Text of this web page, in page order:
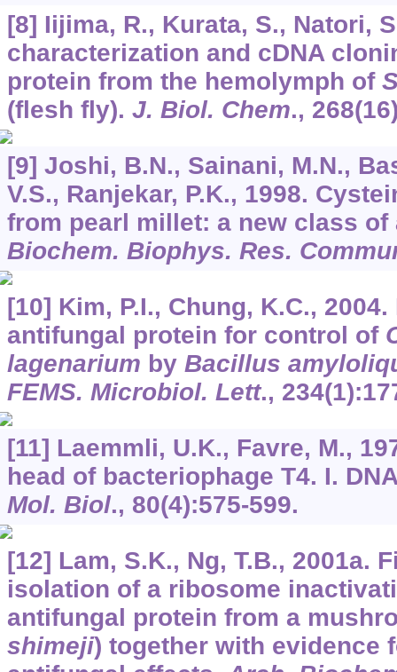
[8] Iijima, R., Kurata, S., Natori,
characterization and cDNA
protein from the hemolymph of
(flesh fly). J. Biol. Chem., 268
[9] Joshi, B.N., Sainani, M.N.,
V.S., Ranjekar, P.K., 1998.
from pearl millet: a new class
Biochem. Biophys. Res.
[10] Kim, P.I., Chung, K.C.,
antifungal protein for control of
lagenarium by Bacillus
FEMS. Microbiol. Lett., 234
[11] Laemmli, U.K., Favre, M.,
head of bacteriophage T4. I.
Mol. Biol., 80(4):575-599.
[12] Lam, S.K., Ng, T.B., 2001a.
isolation of a ribosome
antifungal protein from a
shimeji) together with evidence